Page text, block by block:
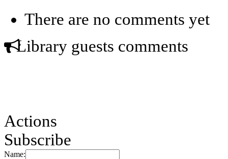
There are no comments yet
Library guests comments
Actions
Subscribe
Name: